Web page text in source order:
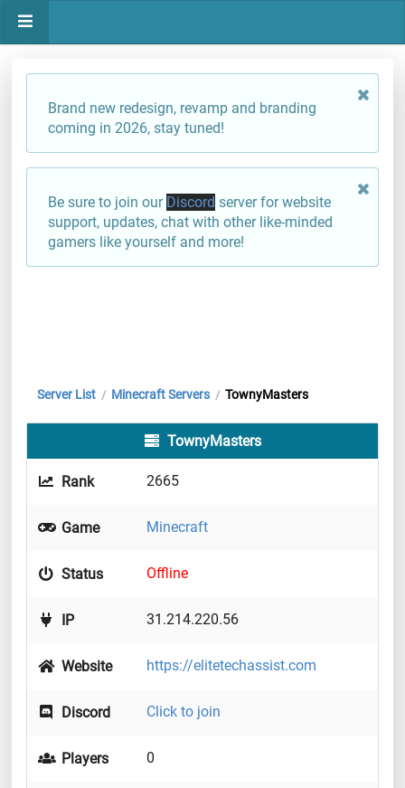
Brand new redesign, revamp and branding
coming in 2026, stay tuned!
Be sure to join our Discord server for website
support, updates, chat with other like-minded
gamers like yourself and more!
Server List / Minecraft Servers / TownyMasters
TownyMasters
Rank 2665
Game Minecraft
Status Offline
IP 31.214.220.56
Website https://elitetechassist.com
Discord Click to join
Players 0